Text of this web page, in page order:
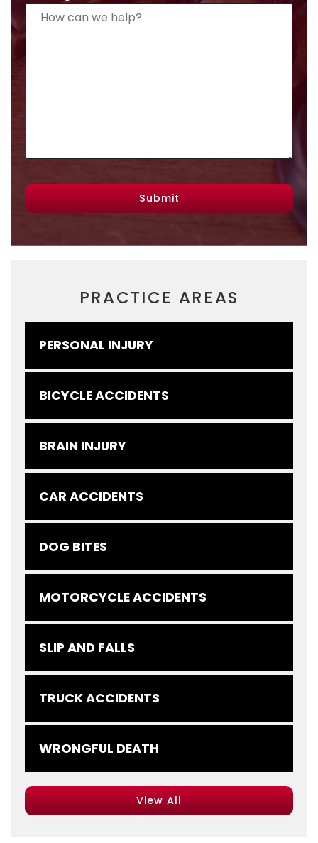
Submit
PRACTICE AREAS
PERSONAL INJURY
BICYCLE ACCIDENTS
BRAIN INJURY
CAR ACCIDENTS
DOG BITES
MOTORCYCLE ACCIDENTS
SLIP AND FALLS
TRUCK ACCIDENTS
WRONGFUL DEATH
View All